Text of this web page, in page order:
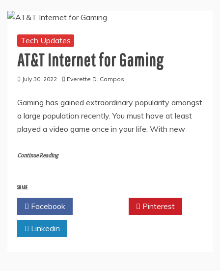
Tech Updates
AT&T Internet for Gaming
July 30, 2022 Everette D. Campos
Gaming has gained extraordinary popularity amongst
a large population recently. You must have at least
played a video game once in your life. With new
Continue Reading
SHARE
Facebook Pinterest
Linkedin